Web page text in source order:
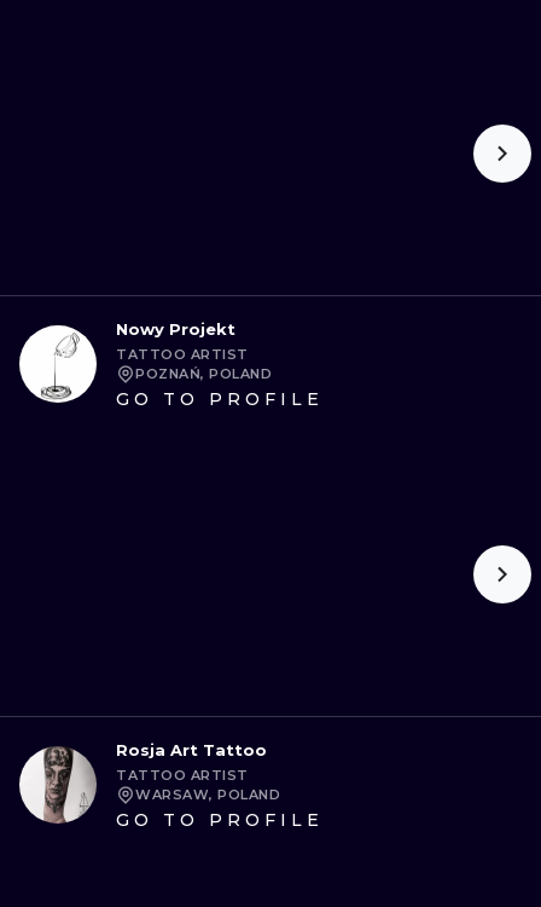
Nowy Projekt
TATTOO ARTIST
POZNAŃ, POLAND
GO TO PROFILE
Rosja Art Tattoo
TATTOO ARTIST
WARSAW, POLAND
GO TO PROFILE